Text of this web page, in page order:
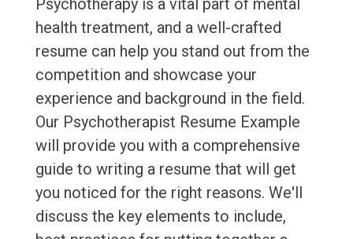
Psychotherapy is a vital part of mental
health treatment, and a well-crafted
resume can help you stand out from the
competition and showcase your
experience and background in the field.
Our Psychotherapist Resume Example
will provide you with a comprehensive
guide to writing a resume that will get
you noticed for the right reasons. We'll
discuss the key elements to include,